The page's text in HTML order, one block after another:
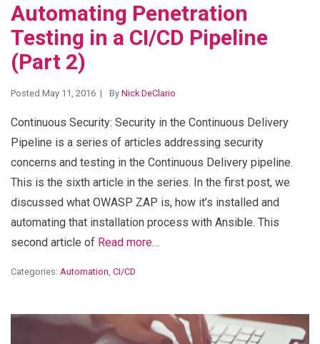
Automating Penetration
Testing in a CI/CD Pipeline
(Part 2)
Posted May 11, 2016 By Nick DeClario
Continuous Security: Security in the Continuous Delivery
Pipeline is a series of articles addressing security
concerns and testing in the Continuous Delivery pipeline.
This is the sixth article in the series. In the first post, we
discussed what OWASP ZAP is, how it’s installed and
automating that installation process with Ansible. This
second article of Read more…
Categories: Automation, CI/CD
View Blog Post